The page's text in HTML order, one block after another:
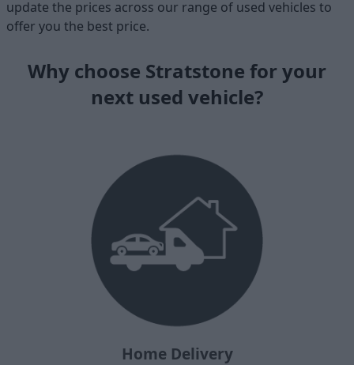
update the prices across our range of used vehicles to
offer you the best price.
Why choose Stratstone for your
next used vehicle?
Home Delivery